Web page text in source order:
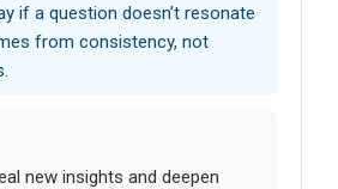
if a question doesn’t resonate
from consistency, not
new insights and deepen